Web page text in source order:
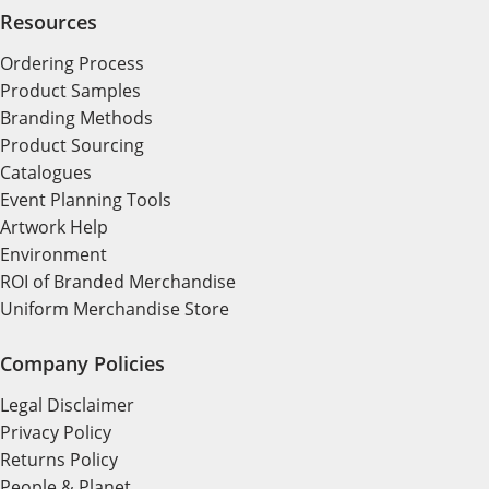
Resources
Ordering Process
Product Samples
Branding Methods
Product Sourcing
Catalogues
Event Planning Tools
Artwork Help
Environment
ROI of Branded Merchandise
Uniform Merchandise Store
Company Policies
Legal Disclaimer
Privacy Policy
Returns Policy